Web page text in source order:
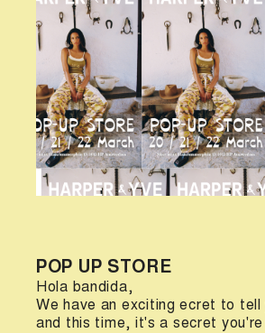
POP UP STORE
Hola bandida,
We have an exciting ecret to tell
and this time, it's a secret